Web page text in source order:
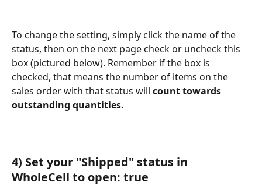
To change the setting, simply click the name of the
status, then on the next page check or uncheck this
box (pictured below). Remember if the box is
checked, that means the number of items on the
sales order with that status will count towards
outstanding quantities.
4) Set your "Shipped" status in
WholeCell to open: true